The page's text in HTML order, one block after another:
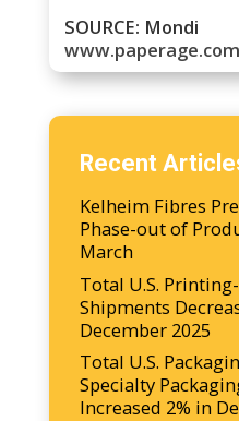
SOURCE: Mondi
www.paperage.com
Recent
Kelheim Fibres
Phase-out of
March
Total U.S.
Shipments
December 2025
Total U.S.
Specialty
Increased 2% in